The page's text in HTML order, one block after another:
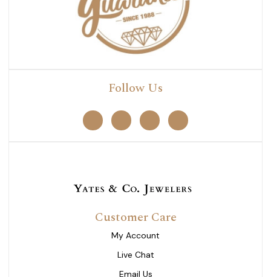
Follow Us
Customer Care
My Account
Live Chat
Email Us